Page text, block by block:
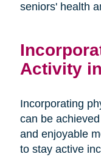
seniors' health
Activity
Incorporating
can be
and enjoyable
to stay active